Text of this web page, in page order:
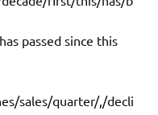
passed since this
sales/quarter/,/decli